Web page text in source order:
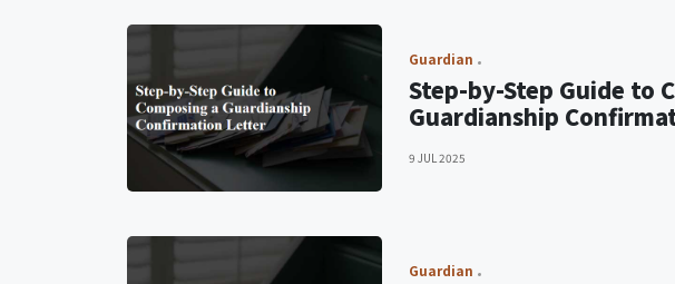
Guardian
Step-by-Step Guide to
Guardianship
9 JUL 2025
Guardian